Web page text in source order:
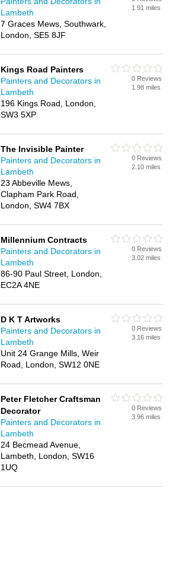
Lambeth
7 Graces Mews, Southwark,
London, SE5 8JF
1.91 miles
Kings Road Painters
Painters and Decorators in
Lambeth
196 Kings Road, London,
SW3 5XP
0 Reviews
1.98 miles
The Invisible Painter
Painters and Decorators in
Lambeth
23 Abbeville Mews,
Clapham Park Road,
London, SW4 7BX
0 Reviews
2.10 miles
Millennium Contracts
Painters and Decorators in
Lambeth
86-90 Paul Street, London,
EC2A 4NE
0 Reviews
3.02 miles
D K T Artworks
Painters and Decorators in
Lambeth
Unit 24 Grange Mills, Weir
Road, London, SW12 0NE
0 Reviews
3.16 miles
Peter Fletcher Craftsman
Decorator
Painters and Decorators in
Lambeth
24 Becmead Avenue,
Lambeth, London, SW16
1UQ
0 Reviews
3.96 miles